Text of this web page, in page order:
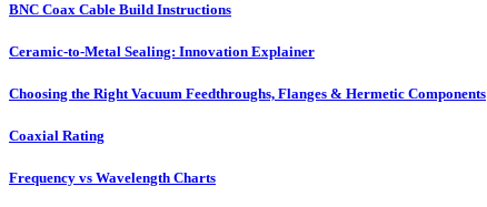
BNC Coax Cable Build Instructions
Ceramic-to-Metal Sealing: Innovation Explainer
Choosing the Right Vacuum Feedthroughs, Flanges & Hermetic Components
Coaxial Rating
Frequency vs Wavelength Charts